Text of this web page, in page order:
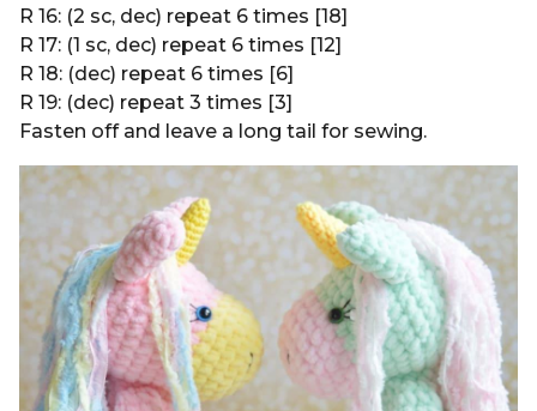
R 16: (2 sc, dec) repeat 6 times [18]
R 17: (1 sc, dec) repeat 6 times [12]
R 18: (dec) repeat 6 times [6]
R 19: (dec) repeat 3 times [3]
Fasten off and leave a long tail for sewing.